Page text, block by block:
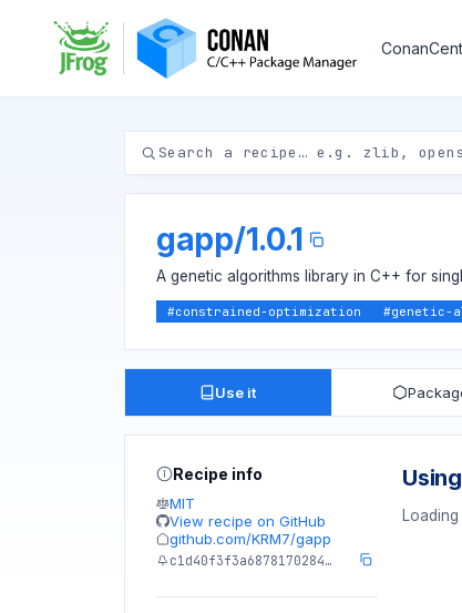
gapp/1.0.1
A genetic algorithms library in C++ for
#constrained-optimization #genetic-
Use it
Recipe info
MIT
View recipe on GitHub
github.com/KRM7/gapp
c1d40f3f3a6878170284…